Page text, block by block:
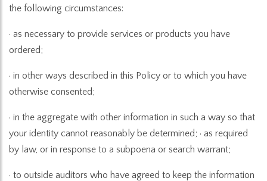
the following circumstances:
· as necessary to provide services or products you have
ordered;
· in other ways described in this Policy or to which you have
otherwise consented;
· in the aggregate with other information in such a way so that
your identity cannot reasonably be determined; · as required
by law, or in response to a subpoena or search warrant;
· to outside auditors who have agreed to keep the information